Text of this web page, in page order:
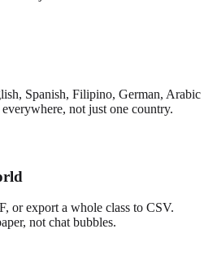
Spanish, Filipino, German, Arabic
not just one country.
or export a whole class to CSV.
not chat bubbles.